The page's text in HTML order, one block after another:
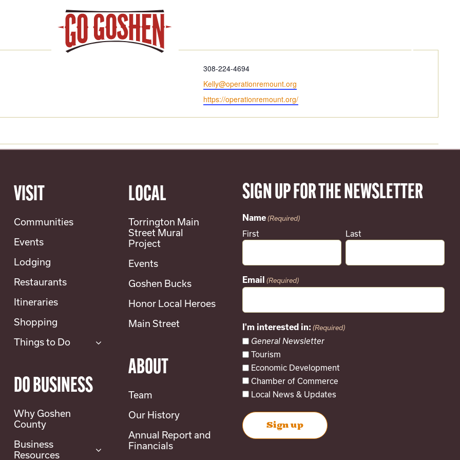
Phone
308-224-4694
Email
Kelly@operationremount.org
Website
https://operationremount.org/
pm
West Equifest 2026! Join [...]
Subscribe to calendar
VISIT
Communities
Events
Lodging
Restaurants
Itineraries
Shopping
Things to Do
DO BUSINESS
Why Goshen
County
Business
Resources
LOCAL
Torrington Main
Street Mural
Project
Events
Goshen Bucks
Honor Local Heroes
Main Street
ABOUT
Team
Our History
Annual Report and
Financials
SIGN UP FOR THE NEWSLETTER
Name (Required)
First Last
Email (Required)
I'm interested in: (Required)
General Newsletter
Tourism
Economic Development
Chamber of Commerce
Local News & Updates